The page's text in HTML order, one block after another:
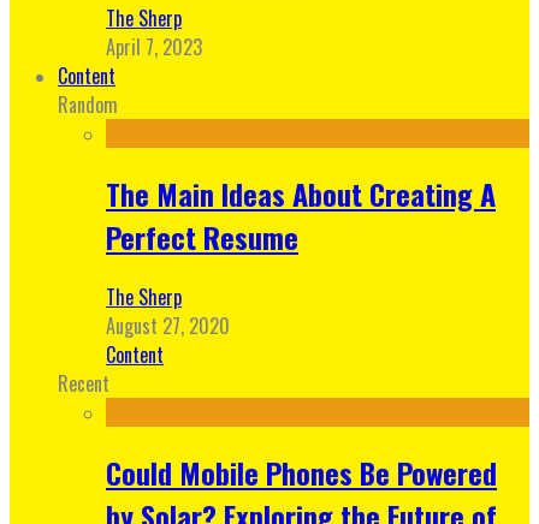
The Sherp
April 7, 2023
Content
Random
The Main Ideas About Creating A
Perfect Resume
The Sherp
August 27, 2020
Content
Recent
Could Mobile Phones Be Powered